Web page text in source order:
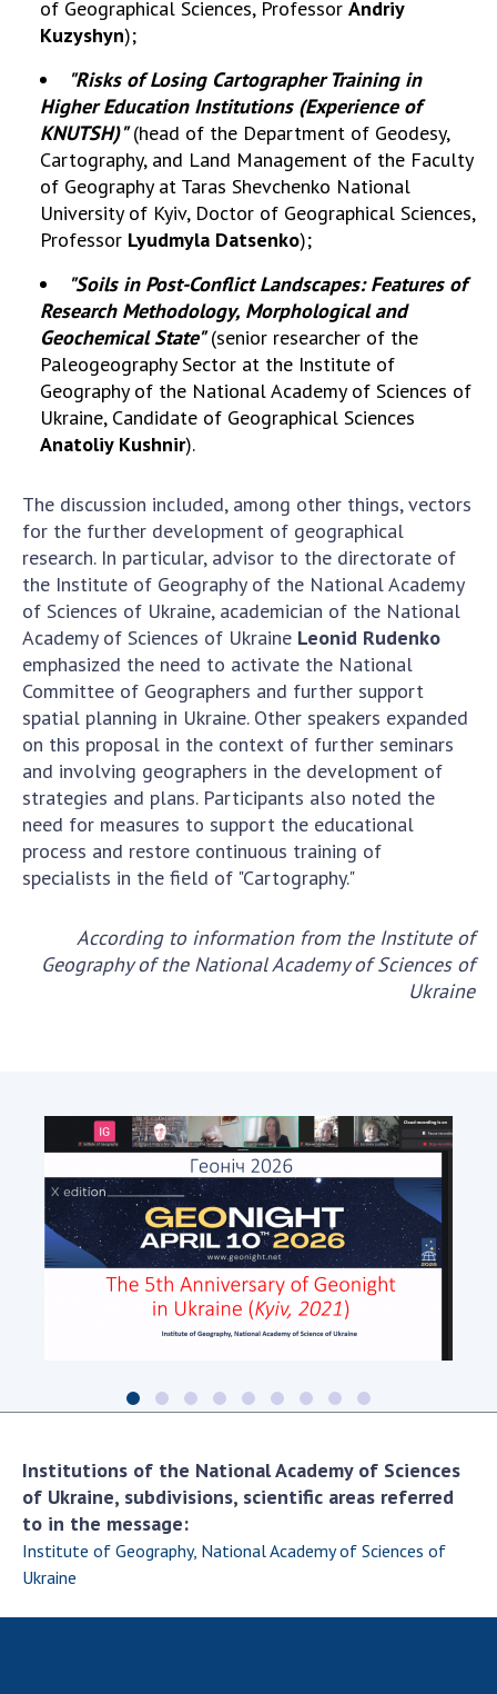
MEDIA ABOUT US
ACADEMY COMMENTS
CONTACTS
TRADE UNION OF THE NAS OF UKRAINE
CABINET
of Geographical Sciences, Professor Andriy
Kuzyshyn);
"Risks of Losing Cartographer Training in
Higher Education Institutions (Experience of
KNUTSH)"(head of the Department of Geodesy,
Cartography, and Land Management of the Faculty
of Geography at Taras Shevchenko National
University of Kyiv, Doctor of Geographical Sciences,
Professor Lyudmyla Datsenko);
"Soils in Post-Conflict Landscapes: Features of
Research Methodology, Morphological and
Geochemical State"(senior researcher of the
Paleogeography Sector at the Institute of
Geography of the National Academy of Sciences of
Ukraine, Candidate of Geographical Sciences
Anatoliy Kushnir).
The discussion included, among other things, vectors
for the further development of geographical
research. In particular, advisor to the directorate of
the Institute of Geography of the National Academy
of Sciences of Ukraine, academician of the National
Academy of Sciences of Ukraine Leonid Rudenko
emphasized the need to activate the National
Committee of Geographers and further support
spatial planning in Ukraine. Other speakers expanded
on this proposal in the context of further seminars
and involving geographers in the development of
strategies and plans. Participants also noted the
need for measures to support the educational
process and restore continuous training of
specialists in the field of "Cartography."
According to information from the Institute of
Geography of the National Academy of Sciences of
Ukraine
Institutions of the National Academy of Sciences
of Ukraine, subdivisions, scientific areas referred
to in the message:
Institute of Geography, National Academy of Sciences of
Ukraine